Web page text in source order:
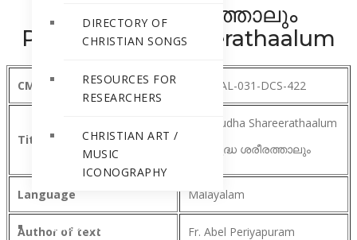
DIRECTORY OF
CHRISTIAN SONGS
RESOURCES FOR
RESEARCHERS
CHRISTIAN ART /
MUSIC
ICONOGRAPHY
PERSONALITIES
പരിശുദ്ധ ശരീരത്താലും
Parishudha Shareerathaalum
CMSI Ref Number MA-MAL-031-DCS-422
Title
Parishudha Shareerathaalum
പരിശുദ്ധ ശരീരത്താലും
Language Malayalam
Author of text Fr. Abel Periyapuram